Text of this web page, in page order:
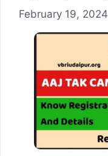
February 19, 2024